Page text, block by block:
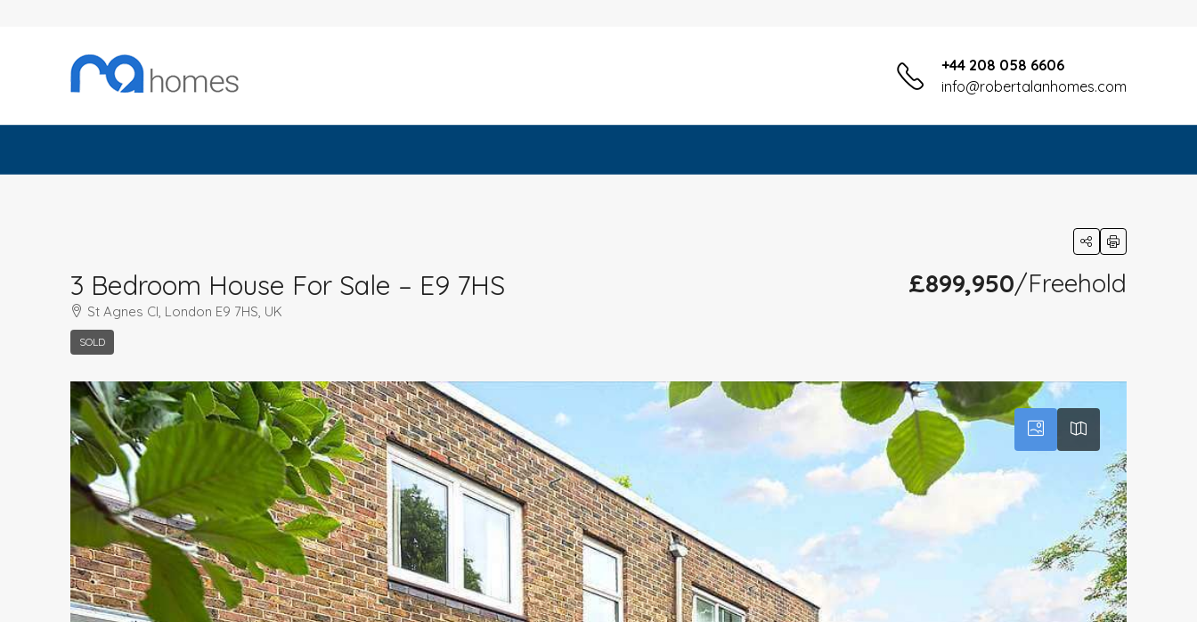
+44 208 058 6606
info@robertalanhomes.com
3 Bedroom House For Sale – E9 7HS
St Agnes Cl, London E9 7HS, UK
SOLD
£899,950/Freehold